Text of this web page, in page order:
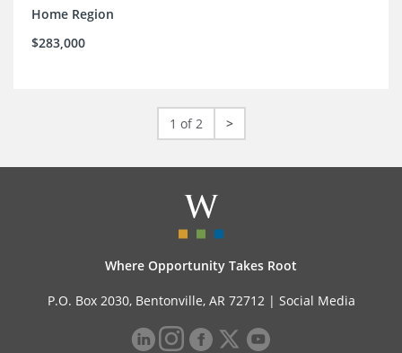
Home Region
$283,000
1 of 2 >
Where Opportunity Takes Root
P.O. Box 2030, Bentonville, AR 72712 | Social Media